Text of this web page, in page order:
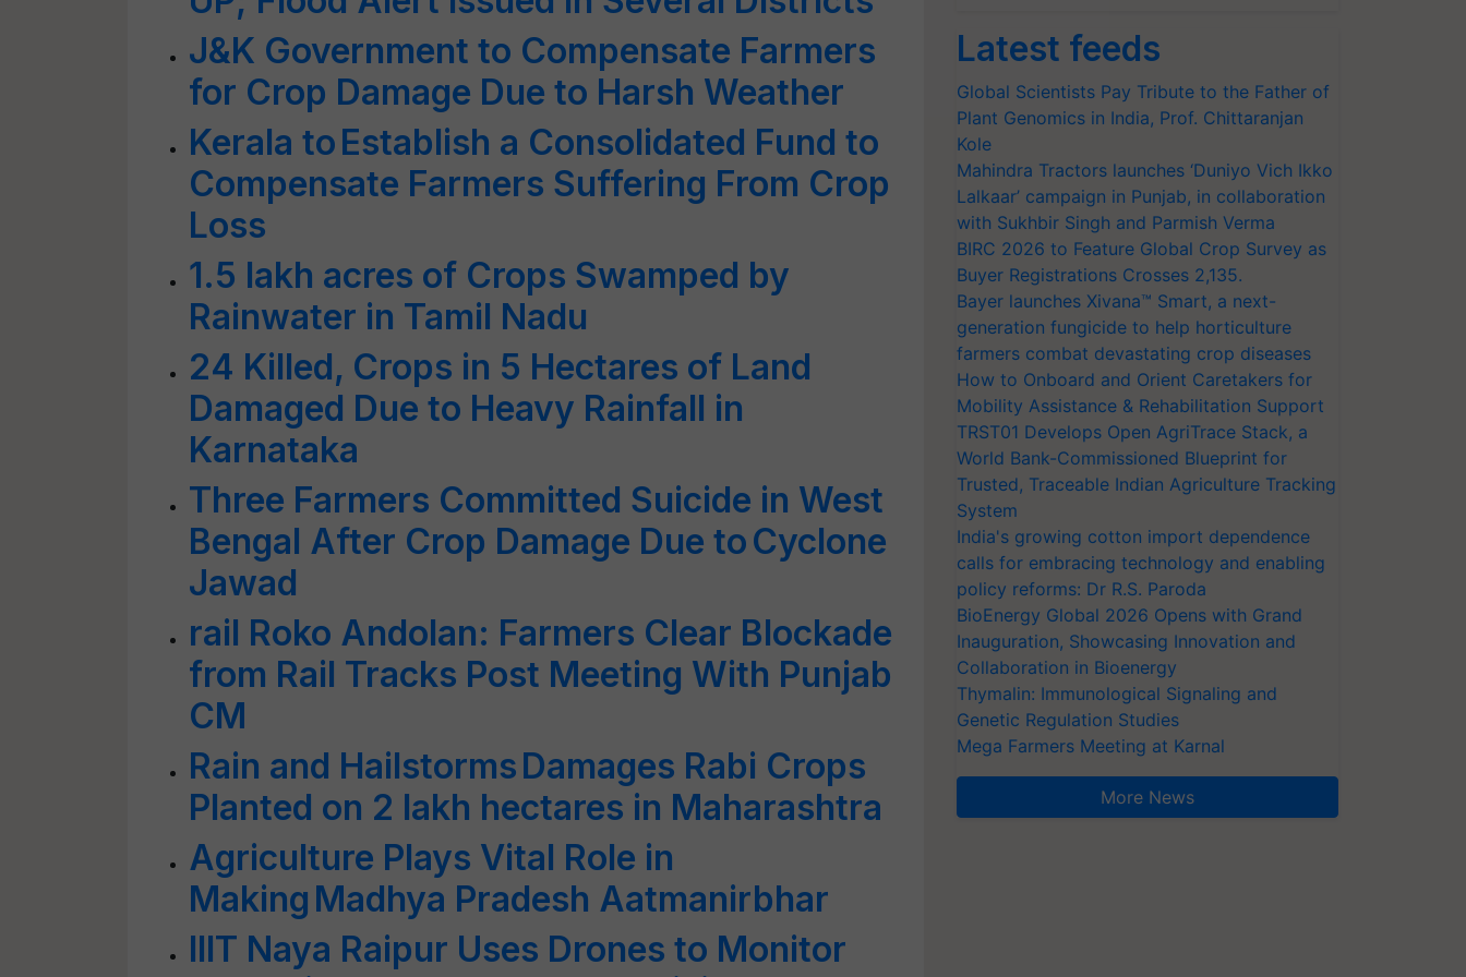
J&K Government to Compensate Farmers
for Crop Damage Due to Harsh Weather
Kerala to Establish a Consolidated Fund to
Compensate Farmers Suffering From Crop
Loss
1.5 lakh acres of Crops Swamped by
Rainwater in Tamil Nadu
24 Killed, Crops in 5 Hectares of Land
Damaged Due to Heavy Rainfall in
Karnataka
Three Farmers Committed Suicide in West
Bengal After Crop Damage Due to Cyclone
Jawad
rail Roko Andolan: Farmers Clear Blockade
from Rail Tracks Post Meeting With Punjab
CM
Rain and Hailstorms Damages Rabi Crops
Planted on 2 lakh hectares in Maharashtra
Agriculture Plays Vital Role in
Making Madhya Pradesh Aatmanirbhar
IIIT Naya Raipur Uses Drones to Monitor
Latest feeds
Global Scientists Pay Tribute to the Father of
Plant Genomics in India, Prof. Chittaranjan
Kole
Mahindra Tractors launches ‘Duniyo Vich Ikko
Lalkaar’ campaign in Punjab, in collaboration
with Sukhbir Singh and Parmish Verma
BIRC 2026 to Feature Global Crop Survey as
Buyer Registrations Crosses 2,135.
Bayer launches Xivana™ Smart, a next-
generation fungicide to help horticulture
farmers combat devastating crop diseases
How to Onboard and Orient Caretakers for
Mobility Assistance & Rehabilitation Support
TRST01 Develops Open AgriTrace Stack, a
World Bank-Commissioned Blueprint for
Trusted, Traceable Indian Agriculture Tracking
System
India's growing cotton import dependence
calls for embracing technology and enabling
policy reforms: Dr R.S. Paroda
BioEnergy Global 2026 Opens with Grand
Inauguration, Showcasing Innovation and
Collaboration in Bioenergy
Thymalin: Immunological Signaling and
Genetic Regulation Studies
Mega Farmers Meeting at Karnal
More News